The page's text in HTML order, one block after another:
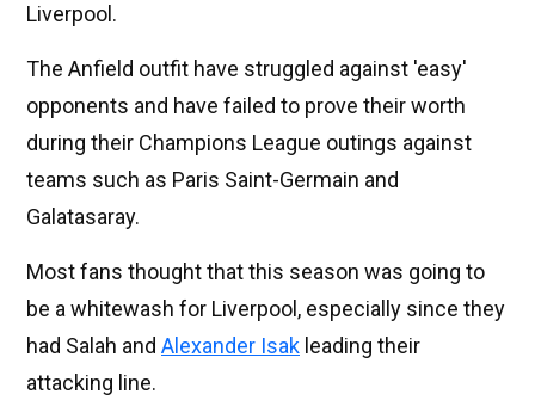
Liverpool.
The Anfield outfit have struggled against 'easy'
opponents and have failed to prove their worth
during their Champions League outings against
teams such as Paris Saint-Germain and
Galatasaray.
Most fans thought that this season was going to
be a whitewash for Liverpool, especially since they
had Salah and Alexander Isak leading their
attacking line.